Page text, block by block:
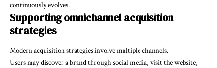
continuously evolves.
Supporting omnichannel acquisition
strategies
Modern acquisition strategies involve multiple channels.
Users may discover a brand through social media, visit the website,